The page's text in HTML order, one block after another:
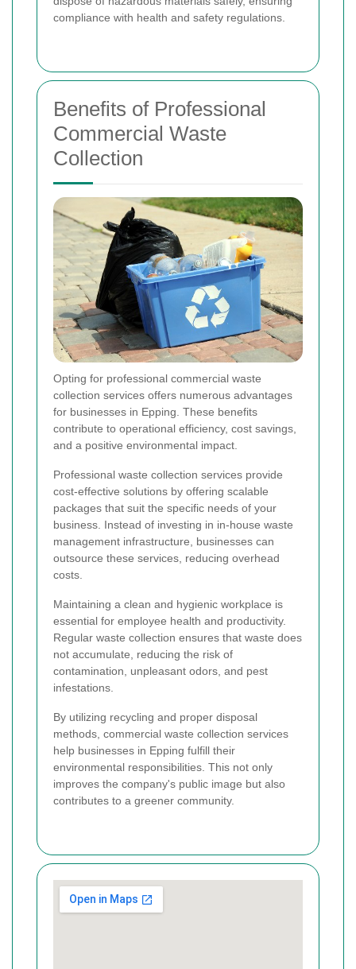
compliance with health and safety regulations.
Benefits of Professional
Commercial Waste
Collection
Opting for professional commercial waste
collection services offers numerous advantages
for businesses in Epping. These benefits
contribute to operational efficiency, cost savings,
and a positive environmental impact.
Professional waste collection services provide
cost-effective solutions by offering scalable
packages that suit the specific needs of your
business. Instead of investing in in-house waste
management infrastructure, businesses can
outsource these services, reducing overhead
costs.
Maintaining a clean and hygienic workplace is
essential for employee health and productivity.
Regular waste collection ensures that waste does
not accumulate, reducing the risk of
contamination, unpleasant odors, and pest
infestations.
By utilizing recycling and proper disposal
methods, commercial waste collection services
help businesses in Epping fulfill their
environmental responsibilities. This not only
improves the company's public image but also
contributes to a greener community.